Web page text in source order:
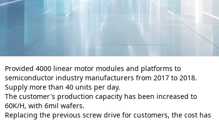
Provided 4000 linear motor modules and platforms to
semiconductor industry manufacturers from 2017 to 2018.
Supply more than 40 units per day.
The customer's production capacity has been increased to
60K/H, with 6mil wafers.
Replacing the previous screw drive for customers, the cost has